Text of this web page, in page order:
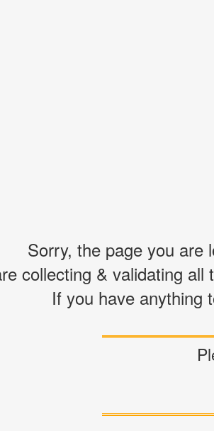
Sorry, the page you are
collecting & validating
If you have anything